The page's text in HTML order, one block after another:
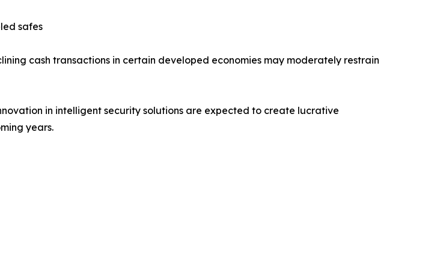
safes
cash transactions in certain developed economies may moderately restrain
in intelligent security solutions are expected to create lucrative
years.